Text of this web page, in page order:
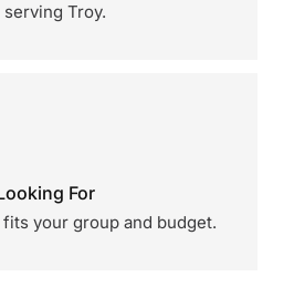
Troy.
For
your group and budget.